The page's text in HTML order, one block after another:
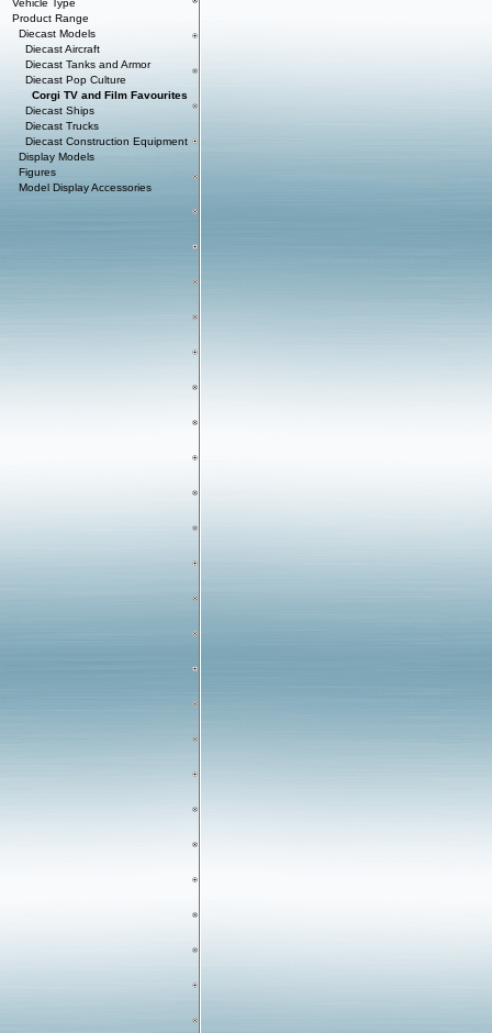
Vehicle Type
Product Range
Diecast Models
Diecast Aircraft
Diecast Tanks and Armor
Diecast Pop Culture
Corgi TV and Film Favourites
Diecast Ships
Diecast Trucks
Diecast Construction Equipment
Display Models
Figures
Model Display Accessories